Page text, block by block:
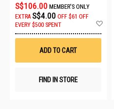
S$106.00 MEMBER'S ONLY
EXTRA S$4.00 OFF $61 OFF
EVERY $500 SPENT
ADD TO CART
FIND IN STORE